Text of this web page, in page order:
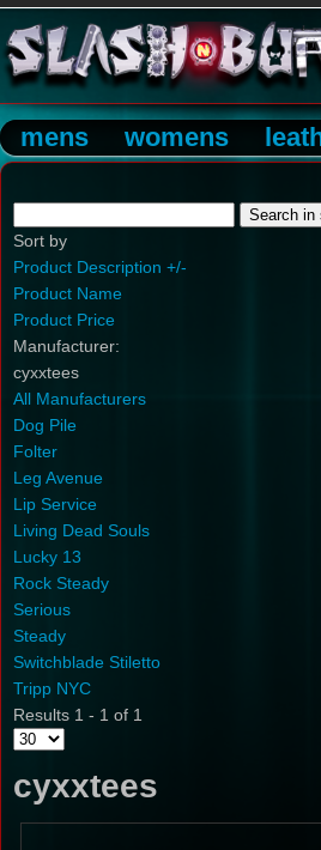
mens womens
Sort by
Product Description +/-
Product Name
Product Price
Manufacturer:
cyxxtees
All Manufacturers
Dog Pile
Folter
Leg Avenue
Lip Service
Living Dead Souls
Lucky 13
Rock Steady
Serious
Steady
Switchblade Stiletto
Tripp NYC
Results 1 - 1 of 1
cyxxtees